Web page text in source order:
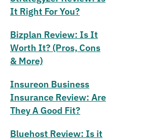
It Right For You?
Bizplan Review: Is It
Worth It? (Pros, Cons
& More)
Insureon Business
Insurance Review: Are
They A Good Fit?
Bluehost Review: Is it